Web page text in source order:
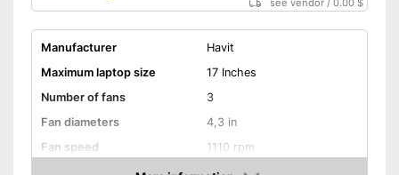
Manufacturer
Havit
Maximum laptop size
17 Inches
Number of fans
3
Fan diameters
4,3 in
Fan speed
1110 rpm
1,2 x 11 x 15 in